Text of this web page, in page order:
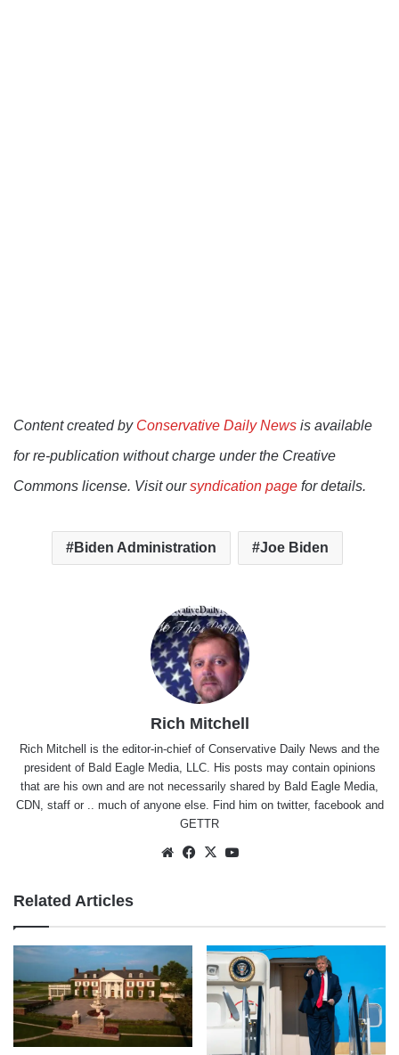
Content created by Conservative Daily News is available
for re-publication without charge under the Creative
Commons license. Visit oursyndication page for details.
Biden Administration Joe Biden
Rich Mitchell
Rich Mitchell is the editor-in-chief of Conservative Daily News and the
president of Bald Eagle Media, LLC. His posts may contain opinions
that are his own and are not necessarily shared by Bald Eagle Media,
CDN, staff or .. much of anyone else. Find him on twitter, facebookand
GETTR
WebsiteFacebook
X
Related Articles